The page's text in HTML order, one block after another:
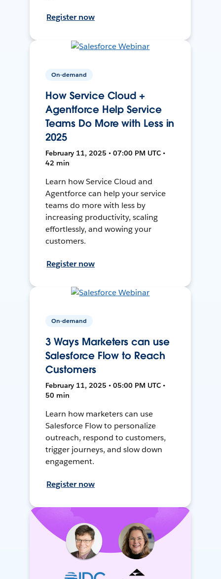
Register now
On-demand
How Service Cloud +
Agentforce Help Service
Teams Do More with Less in
2025
February 11, 2025 • 07:00 PM UTC •
42 min
Learn how Service Cloud and
Agentforce can help your service
teams do more with less by
increasing productivity, scaling
effortlessly, and wowing your
customers.
Register now
On-demand
3 Ways Marketers can use
Salesforce Flow to Reach
Customers
February 11, 2025 • 05:00 PM UTC •
50 min
Learn how marketers can use
Salesforce Flow to personalize
outreach, respond to customers,
trigger journeys, and slow down
engagement.
Register now